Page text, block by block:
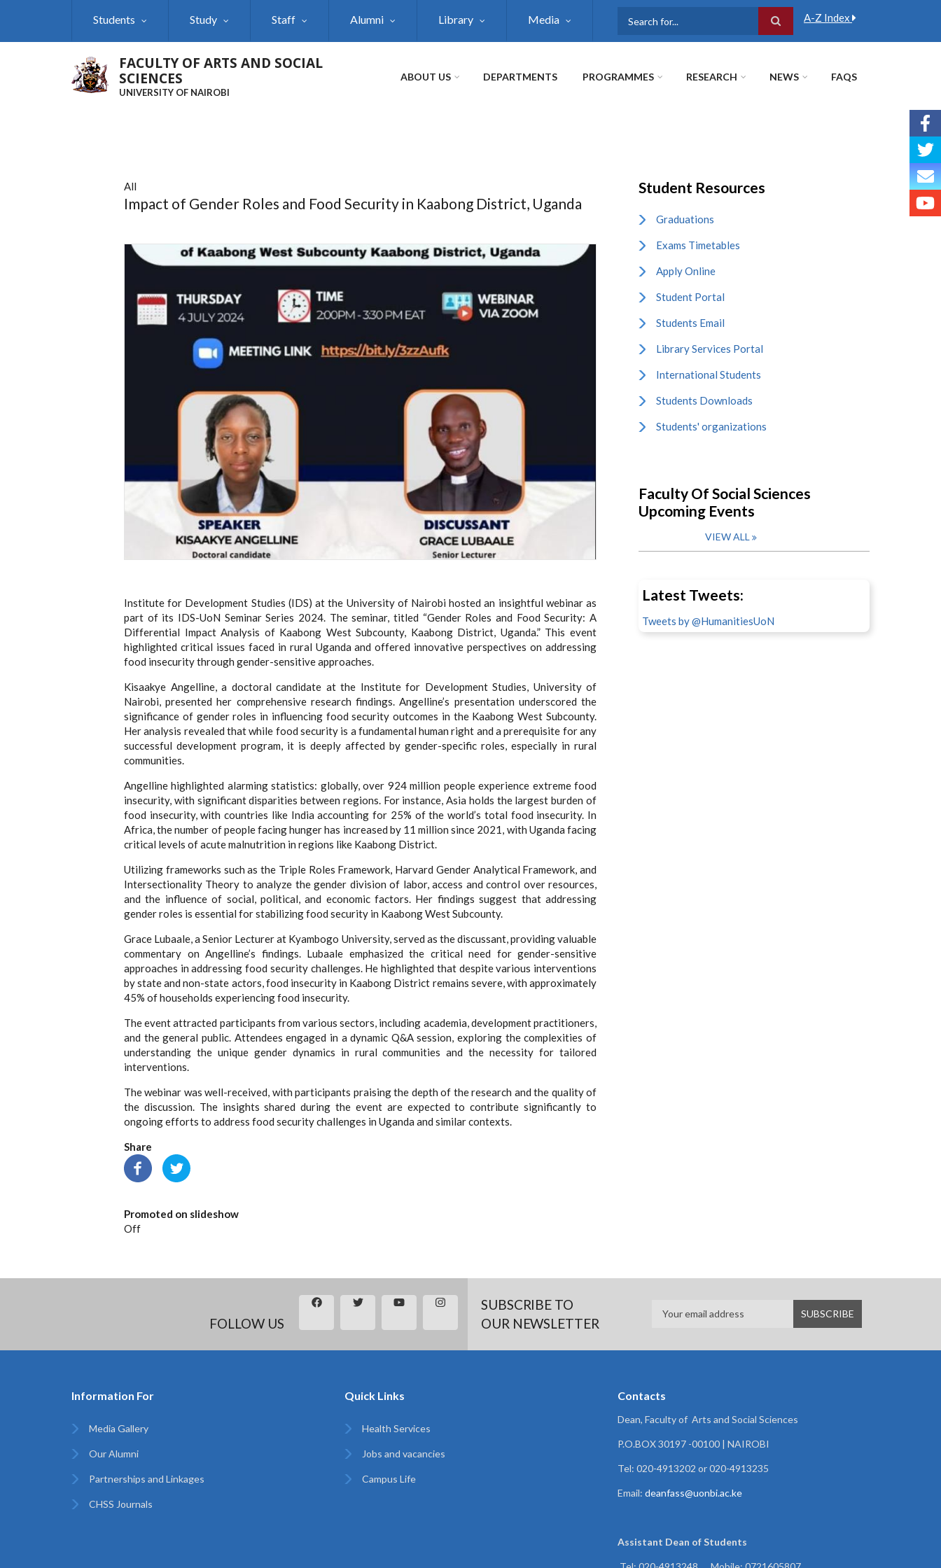
Students Study Staff Alumni Library Media A-Z Index
FACULTY OF ARTS AND SOCIAL
SCIENCES
UNIVERSITY OF NAIROBI
ABOUT US DEPARTMENTS PROGRAMMES RESEARCH NEWS FAQS
All
Impact of Gender Roles and Food Security in Kaabong District, Uganda
Institute for Development Studies (IDS) at the University of Nairobi hosted an insightful webinar as
part of its IDS-UoN Seminar Series 2024. The seminar, titled “Gender Roles and Food Security: A
Differential Impact Analysis of Kaabong West Subcounty, Kaabong District, Uganda.” This event
highlighted critical issues faced in rural Uganda and offered innovative perspectives on addressing
food insecurity through gender-sensitive approaches.
Kisaakye Angelline, a doctoral candidate at the Institute for Development Studies, University of
Nairobi, presented her comprehensive research findings. Angelline’s presentation underscored the
significance of gender roles in influencing food security outcomes in the Kaabong West Subcounty.
Her analysis revealed that while food security is a fundamental human right and a prerequisite for any
successful development program, it is deeply affected by gender-specific roles, especially in rural
communities.
Angelline highlighted alarming statistics: globally, over 924 million people experience extreme food
insecurity, with significant disparities between regions. For instance, Asia holds the largest burden of
food insecurity, with countries like India accounting for 25% of the world’s total food insecurity. In
Africa, the number of people facing hunger has increased by 11 million since 2021, with Uganda facing
critical levels of acute malnutrition in regions like Kaabong District.
Utilizing frameworks such as the Triple Roles Framework, Harvard Gender Analytical Framework, and
Intersectionality Theory to analyze the gender division of labor, access and control over resources,
and the influence of social, political, and economic factors. Her findings suggest that addressing
gender roles is essential for stabilizing food security in Kaabong West Subcounty.
Grace Lubaale, a Senior Lecturer at Kyambogo University, served as the discussant, providing valuable
commentary on Angelline’s findings. Lubaale emphasized the critical need for gender-sensitive
approaches in addressing food security challenges. He highlighted that despite various interventions
by state and non-state actors, food insecurity in Kaabong District remains severe, with approximately
45% of households experiencing food insecurity.
The event attracted participants from various sectors, including academia, development practitioners,
and the general public. Attendees engaged in a dynamic Q&A session, exploring the complexities of
understanding the unique gender dynamics in rural communities and the necessity for tailored
interventions.
The webinar was well-received, with participants praising the depth of the research and the quality of
the discussion. The insights shared during the event are expected to contribute significantly to
ongoing efforts to address food security challenges in Uganda and similar contexts.
Share
Promoted on slideshow
Off
Student Resources
Graduations
Exams Timetables
Apply Online
Student Portal
Students Email
Library Services Portal
International Students
Students Downloads
Students' organizations
Faculty Of Social Sciences
Upcoming Events
VIEW ALL
Latest Tweets:
Tweets by @HumanitiesUoN
FOLLOW US
SUBSCRIBE TO
OUR NEWSLETTER
Information For
Media Gallery
Our Alumni
Partnerships and Linkages
CHSS Journals
Quick Links
Health Services
Jobs and vacancies
Campus Life
Contacts
Dean, Faculty of Arts and Social Sciences
P.O.BOX 30197 -00100 | NAIROBI
Tel: 020-4913202 or 020-4913235
Email: deanfass@uonbi.ac.ke
Assistant Dean ofStudents